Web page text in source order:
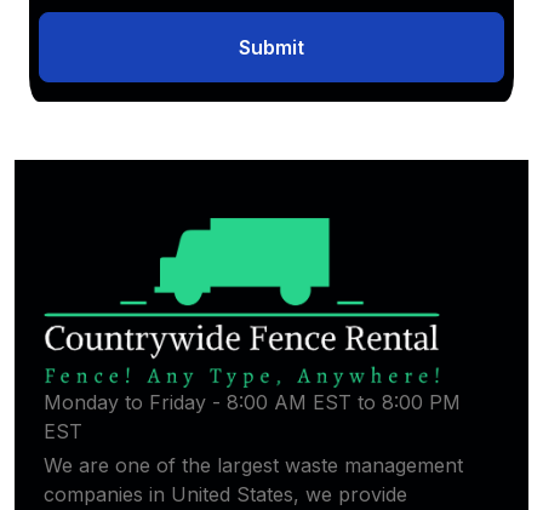
Submit
Monday to Friday - 8:00 AM EST to 8:00 PM
EST
We are one of the largest waste management
companies in United States, we provide